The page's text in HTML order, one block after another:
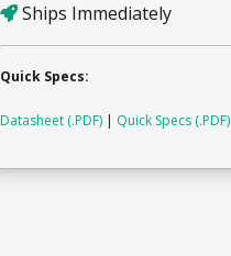
Ships Immediately
Quick Specs:
Datasheet (.PDF) | Quick Specs (.PDF)